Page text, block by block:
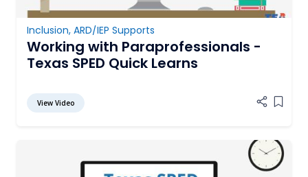
Inclusion, ARD/IEP Supports
Working with Paraprofessionals -
Texas SPED Quick Learns
View Video Add